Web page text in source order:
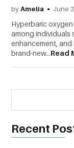
byAmelia June
Hyperbaric
among individuals
enhancement, and
brand-new...Read
Recent